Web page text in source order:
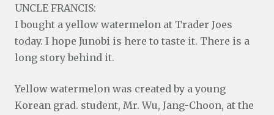
UNCLE FRANCIS:
I bought a yellow watermelon at Trader Joes
today. I hope Junobi is here to taste it. There is a
long story behind it.
Yellow watermelon was created by a young
Korean grad. student, Mr. Wu, Jang-Choon, at the